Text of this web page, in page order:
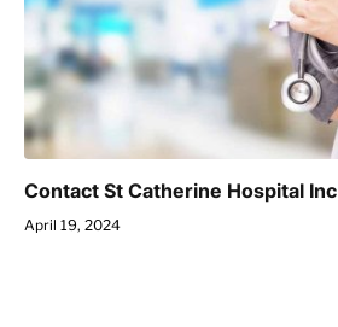
Contact St Catherine Hospital Inc
April 19, 2024